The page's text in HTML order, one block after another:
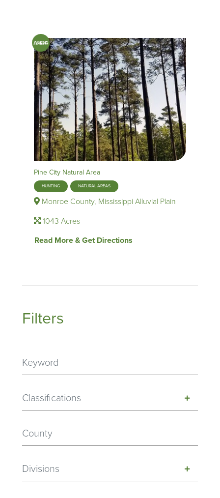
Pine City Natural Area
HUNTING NATURAL AREAS
Monroe County, Mississippi Alluvial Plain
1043 Acres
Read More & Get Directions
Filters
Classifications
Divisions